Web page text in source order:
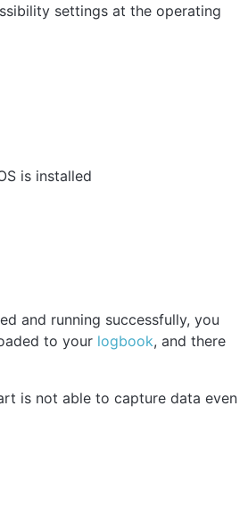
settings at the operating
is installed
and running successfully, you
to your logbook, and there
is not able to capture data even